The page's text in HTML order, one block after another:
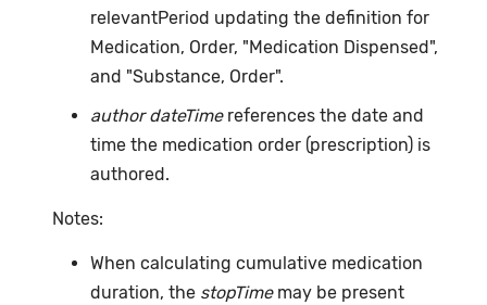
relevantPeriod updating the definition for
Medication, Order, "Medication Dispensed",
and "Substance, Order".
author dateTimereferences the date and
time the medication order (prescription) is
authored.
Notes:
When calculating cumulative medication
duration, the stopTimemay be present